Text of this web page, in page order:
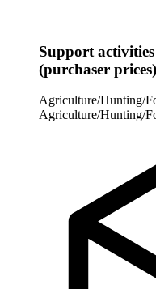
Support
(purchaser prices)
Agriculture/Hunting/
Agriculture/Hunting/